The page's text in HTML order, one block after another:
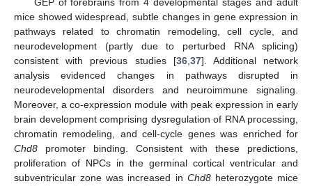
mice showed widespread, subtle changes in gene expression in
pathways related to chromatin remodeling, cell cycle, and
neurodevelopment (partly due to perturbed RNA splicing)
consistent with previous studies [36, 37]. Additional network
analysis evidenced changes in pathways disrupted in
neurodevelopmental disorders and neuroimmune signaling.
Moreover, a co-expression module with peak expression in early
brain development comprising dysregulation of RNA processing,
chromatin remodeling, and cell-cycle genes was enriched for
Chd8 promoter binding. Consistent with these predictions,
proliferation of NPCs in the germinal cortical ventricular and
subventricular zone was increased in Chd8heterozygote mice